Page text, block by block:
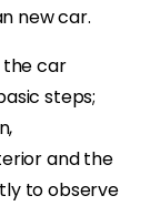
new car.
the car
steps;
and the
to observe